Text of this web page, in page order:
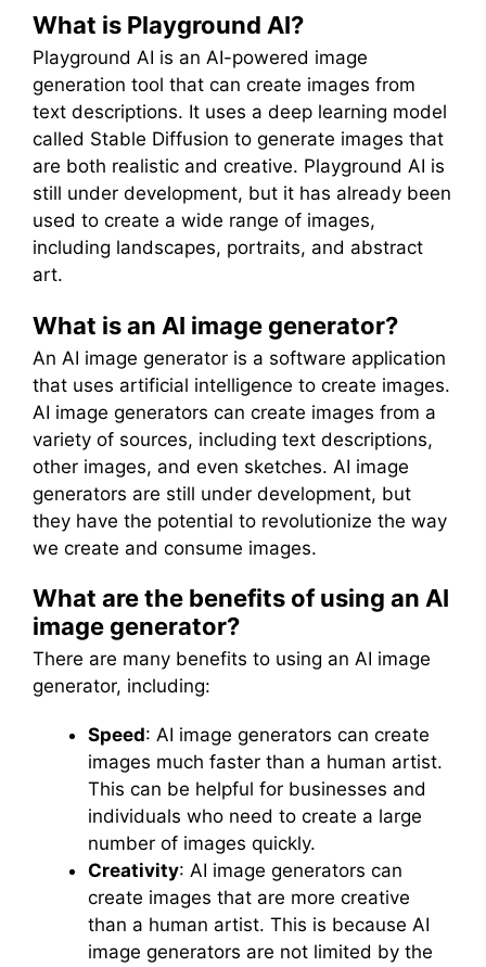
What is Playground AI?
Playground AI is an AI-powered image
generation tool that can create images from
text descriptions. It uses a deep learning model
called Stable Diffusion to generate images that
are both realistic and creative. Playground AI is
still under development, but it has already been
used to create a wide range of images,
including landscapes, portraits, and abstract
art.
What is an AI image generator?
An AI image generator is a software application
that uses artificial intelligence to create images.
AI image generators can create images from a
variety of sources, including text descriptions,
other images, and even sketches. AI image
generators are still under development, but
they have the potential to revolutionize the way
we create and consume images.
What are the benefits of using an AI
image generator?
There are many benefits to using an AI image
generator, including:
Speed: AI image generators can create
images much faster than a human artist.
This can be helpful for businesses and
individuals who need to create a large
number of images quickly.
Creativity: AI image generators can
create images that are more creative
than a human artist. This is because AI
image generators are not limited by the